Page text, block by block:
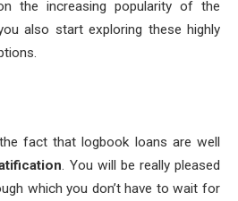
the increasing popularity of the
also start exploring these highly
fact that logbook loans are well
. You will be really pleased
which you don’t have to wait for